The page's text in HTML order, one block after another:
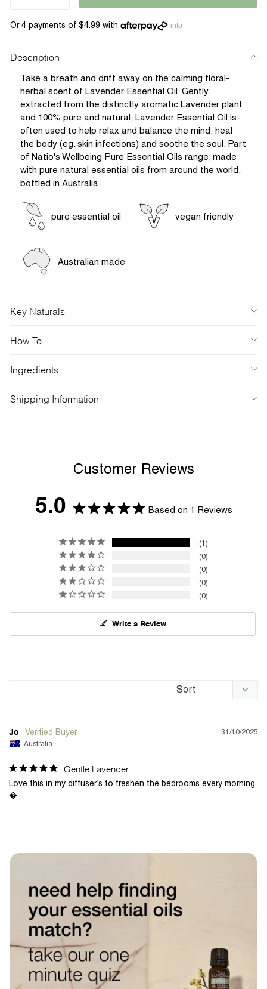
info
Description
Take a breath and drift away on the calming floral-
herbal scent of Lavender Essential Oil. Gently
extracted from the distinctly aromatic Lavender plant
and 100% pure and natural, Lavender Essential Oil is
often used to help relax and balance the mind, heal
the body (eg. skin infections) and soothe the soul. Part
of Natio's Wellbeing Pure Essential Oils range; made
with pure natural essential oils from around the world,
bottled in Australia.
pure essential oil vegan friendly
Australian made
Key Naturals
How To
Ingredients
Shipping Information
Customer Reviews
5.0 Based on 1 Reviews
1
0
0
0
0
Write a Review
31/10/2025
Jo
Australia
Gentle Lavender
Love this in my diffuser’s to freshen the bedrooms every morning
�